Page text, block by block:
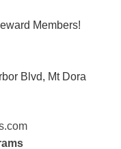
Members!
Blvd, Mt Dora